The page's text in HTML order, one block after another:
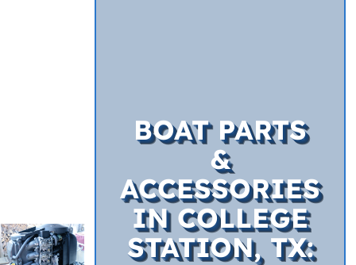
BOAT PARTS
&
ACCESSORIES
IN COLLEGE
STATION, TX: